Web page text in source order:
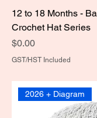
12 to 18 Months -
Crochet Hat Series
Price
$0.00
GST/HST Included
2026 + Diagram